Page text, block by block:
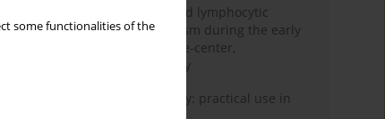
some functionalities of the
associated with impaired lymphocytic
mitochondrial metabolism during the early
phase of sepsis. A single-center,
prospective cohort study
Transcranial sonography: practical use in